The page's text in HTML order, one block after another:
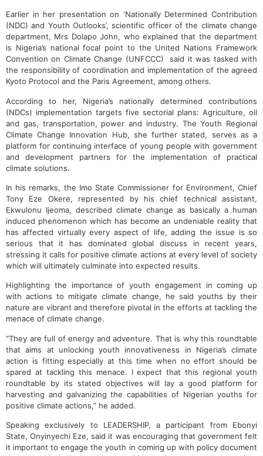
Earlier in her presentation on ‘Nationally Determined Contribution
(NDC) and Youth Outlooks’, scientific officer of the climate change
department, Mrs Dolapo John, who explained that the department
is Nigeria’s national focal point to the United Nations Framework
Convention on Climate Change (UNFCCC) said it was tasked with
the responsibility of coordination and implementation of the agreed
Kyoto Protocol and the Paris Agreement, among others.
According to her, Nigeria’s nationally determined contributions
(NDCs) implementation targets five sectorial plans: Agriculture, oil
and gas, transportation, power and industry. The Youth Regional
Climate Change Innovation Hub, she further stated, serves as a
platform for continuing interface of young people with government
and development partners for the implementation of practical
climate solutions.
In his remarks, the Imo State Commissioner for Environment, Chief
Tony Eze Okere, represented by his chief technical assistant,
Ekwulonu Ijeoma, described climate change as basically a human
induced phenomenon which has become an undeniable reality that
has affected virtually every aspect of life, adding the issue is so
serious that it has dominated global discuss in recent years,
stressing it calls for positive climate actions at every level of society
which will ultimately culminate into expected results.
Highlighting the importance of youth engagement in coming up
with actions to mitigate climate change, he said youths by their
nature are vibrant and therefore pivotal in the efforts at tackling the
menace of climate change.
“They are full of energy and adventure. That is why this roundtable
that aims at unlocking youth innovativeness in Nigeria’s climate
action is fitting especially at this time when no effort should be
spared at tackling this menace. I expect that this regional youth
roundtable by its stated objectives will lay a good platform for
harvesting and galvanizing the capabilities of Nigerian youths for
positive climate actions,” he added.
Speaking exclusively to LEADERSHIP, a participant from Ebonyi
State, Onyinyechi Eze, said it was encouraging that government felt
it important to engage the youth in coming up with policy document